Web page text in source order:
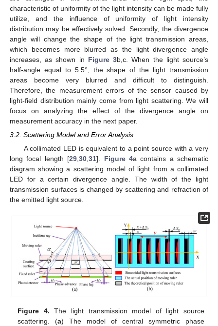
characteristic of uniformity of the light intensity can be made fully
utilize, and the influence of uniformity of light intensity
distribution may be effectively solved. Secondly, the divergence
angle will change the shape of the light transmission areas,
which becomes more blurred as the light divergence angle
increases, as shown in Figure 3b,c. When the light source’s
half-angle equal to 5.5°, the shape of the light transmission
areas become very blurred and difficult to distinguish.
Therefore, the measurement errors of the sensor caused by
light-field distribution mainly come from light scattering. We will
focus on analyzing the effect of the divergence angle on
measurement accuracy in the next paper.
3.2. Scattering Model and Error Analysis
A collimated LED is equivalent to a point source with a very
long focal length [29 ,30 ,31]. Figure 4a contains a schematic
diagram showing a scattering model of light from a collimated
LED for a certain divergence angle. The width of the light
transmission surfaces is changed by scattering and refraction of
the emitted light source.
Figure 4. The light transmission model of light source
scattering. (a) The model of central symmetric phase